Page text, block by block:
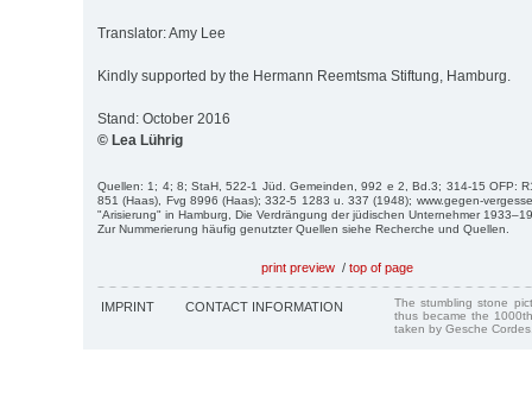
Translator: Amy Lee
Kindly supported by the Hermann Reemtsma Stiftung, Hamburg.
Stand: October 2016
© Lea Lührig
Quellen: 1; 4; 8; StaH, 522-1 Jüd. Gemeinden, 992 e 2, Bd.3; 314-15 OFP:
851 (Haas), Fvg 8996 (Haas); 332-5 1283 u. 337 (1948); www.gegen-
"Arisierung" in Hamburg, Die Verdrängung der jüdischen Unternehmer
Zur Nummerierung häufig genutzter Quellen siehe Recherche und Quellen.
print preview / top of page
IMPRINT CONTACT INFORMATION
The stumbling stone
thus became the
taken by Gesche